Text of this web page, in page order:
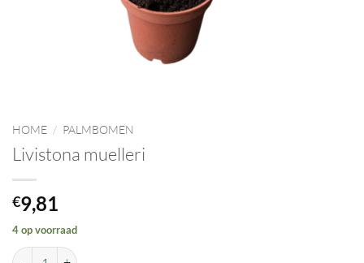
HOME / PALMBOMEN
Livistona muelleri
€9,81
4 op voorraad
Livistona muelleri aantal